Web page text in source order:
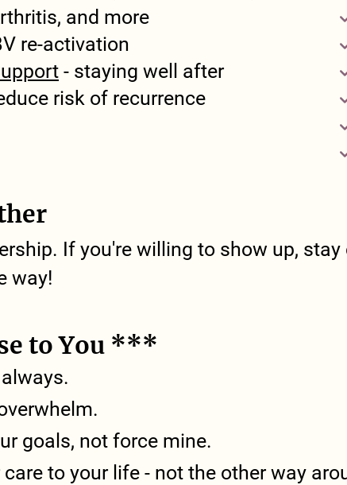
and more
re-activation
- staying well after
risk of recurrence
If you're willing to show up,
way!
to You ***
goals, not force mine.
to your life - not the other way